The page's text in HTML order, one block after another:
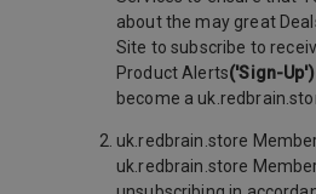
about the may great
Site to subscribe to
Product Alerts('Sign-Up')
become a
uk.redbrain.store
uk.redbrain.store